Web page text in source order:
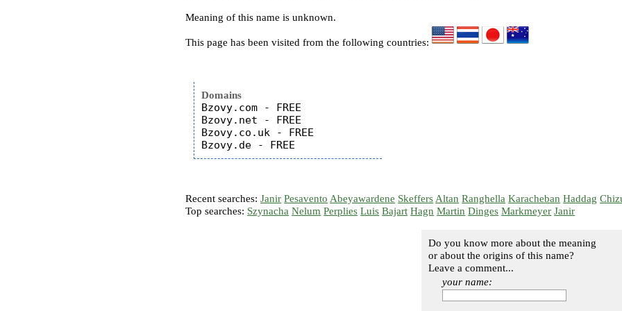
Meaning of this name is unknown.
This page has been visited from the following countries:
Domains
Bzovy.com - FREE
Bzovy.net - FREE
Bzovy.co.uk - FREE
Recent searches:Janir Pesavento Abeyawardene Skeffers Altan Ranghella Karacheban Haddag
Top searches: Szynacha Nelum Perplies Luis Bajart Hagn Martin Dinges Markmeyer Janir
Do you know more about the meaning
or about the origins of this name?
Leave a comment...
your name: